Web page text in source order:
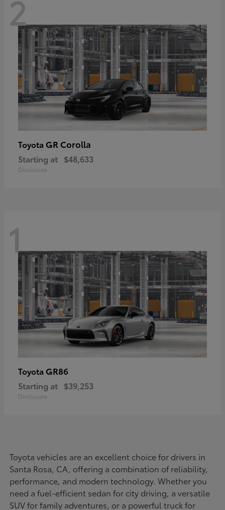
2
Toyota GR Corolla
Starting at $48,633
Disclosure
1
Toyota GR86
Starting at $39,253
Disclosure
Toyota vehicles are an excellent choice for drivers in
Santa Rosa, CA, offering a combination of reliability,
performance, and modern technology. Whether you
need a fuel-efficient sedan for city driving, a versatile
SUV for family adventures, or a powerful truck for